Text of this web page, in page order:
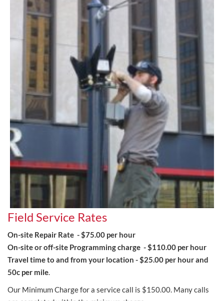
Field Service Rates
On-site Repair Rate - $75.00 per hour
On-site or off-site Programming charge - $110.00 per hour
Travel time to and from your location - $25.00 per hour and
50c per mile.
Our Minimum Charge for a service call is $150.00. Many calls